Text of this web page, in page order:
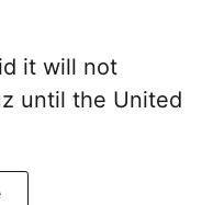
it will not
until the United